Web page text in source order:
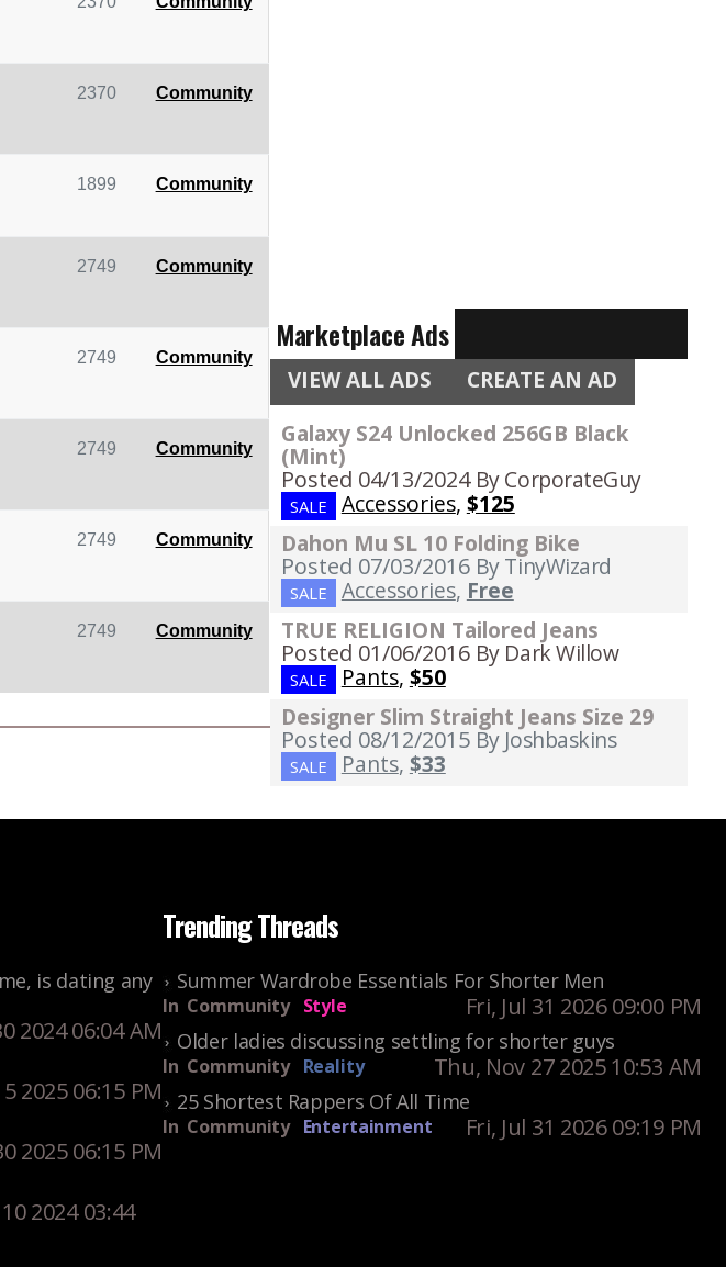
2370 Community
1899 Community
2749 Community
2749 Community
2749 Community
2749 Community
2749 Community
Marketplace Ads
VIEW ALL ADS CREATE AN AD
Galaxy S24 Unlocked 256GB Black
(Mint)
Posted 04/13/2024 By CorporateGuy
SALE Accessories, $125
Dahon Mu SL 10 Folding Bike
Posted 07/03/2016 By TinyWizard
SALE Accessories, Free
TRUE RELIGION Tailored Jeans
Posted 01/06/2016 By Dark Willow
SALE Pants, $50
Designer Slim Straight Jeans Size 29
Posted 08/12/2015 By Joshbaskins
SALE Pants, $33
is dating any
2024 06:04 AM
2025 06:15 PM
2025 06:15 PM
2024 03:44
Trending Threads
Summer Wardrobe Essentials For Shorter Men
In Community Style Fri, Jul 31 2026 09:00 PM
Older ladies discussing settling for shorter guys
In Community Reality Thu, Nov 27 2025 10:53 AM
25 Shortest Rappers Of All Time
In Community Entertainment Fri, Jul 31 2026 09:19 PM